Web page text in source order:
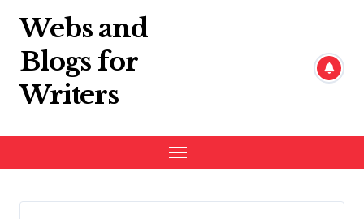
Webs and
Blogs for
Writers